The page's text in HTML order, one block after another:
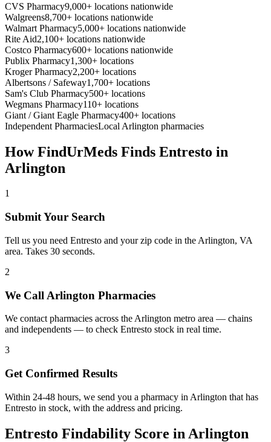
CVS Pharmacy9,000+ locations nationwide
Walgreens8,700+ locations nationwide
Walmart Pharmacy5,000+ locations nationwide
Rite Aid2,100+ locations nationwide
Costco Pharmacy600+ locations nationwide
Publix Pharmacy1,300+ locations
Kroger Pharmacy2,200+ locations
Albertsons / Safeway1,700+ locations
Sam's Club Pharmacy500+ locations
Wegmans Pharmacy110+ locations
Giant / Giant Eagle Pharmacy400+ locations
Independent PharmaciesLocal Arlington pharmacies
How FindUrMeds Finds Entresto in
Arlington
1
Submit Your Search
Tell us you need Entresto and your zip code in the Arlington, VA
area. Takes 30 seconds.
2
We Call Arlington Pharmacies
We contact pharmacies across the Arlington metro area — chains
and independents — to check Entresto stock in real time.
3
Get Confirmed Results
Within 24-48 hours, we send you a pharmacy in Arlington that has
Entresto in stock, with the address and pricing.
Entresto Findability Score in Arlington